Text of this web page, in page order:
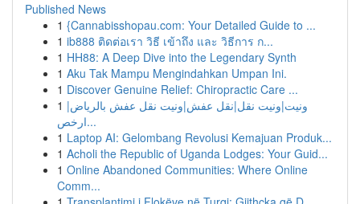
Published News
1 {Cannabisshopau.com: Your Detailed Guide to ...
1 ib888 ติดต่อเรา วิธี เข้าถึง และ วิธีการ ก...
1 HH88: A Deep Dive into the Legendary Synth
1 Aku Tak Mampu Mengindahkan Umpan Ini.
1 Discover Genuine Relief: Chiropractic Care ...
1 ونيت|ونيت نقل|نقل عفش|ونيت نقل عفش بالرياض|
ارخص...
1 Laptop AI: Gelombang Revolusi Kemajuan Produk...
1 Acholi the Republic of Uganda Lodges: Your Guid...
1 Online Abandoned Communities: Where Online
Comm...